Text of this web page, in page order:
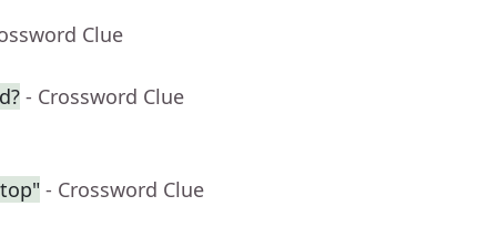
Clue
- Crossword Clue
- Crossword Clue